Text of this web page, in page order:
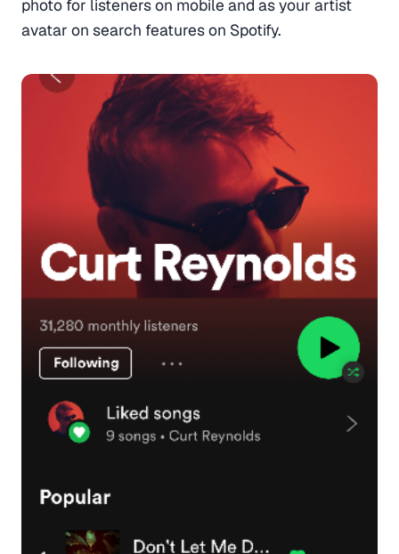
photo for listeners on mobile and as your artist
avatar on search features on Spotify.